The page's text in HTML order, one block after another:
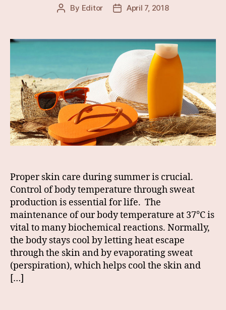
Post
By Editor
PostApril 7, 2018
Proper skin care during summer is crucial.
Control of body temperature through sweat
production is essential for life. The
maintenance of our body temperature at 37°C is
vital to many biochemical reactions. Normally,
the body stays cool by letting heat escape
through the skin and by evaporating sweat
(perspiration), which helps cool the skin and
[…]